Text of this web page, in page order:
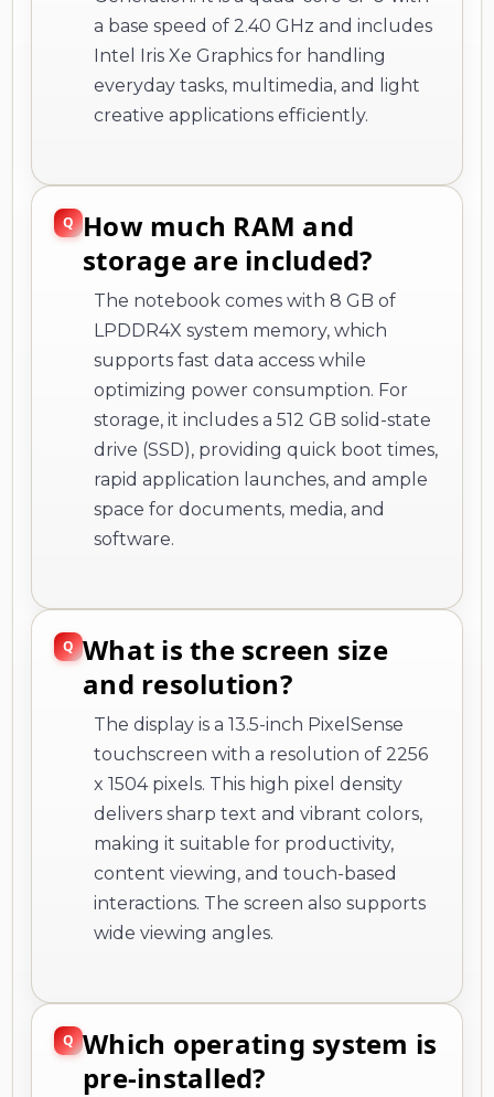
a base speed of 2.40 GHz and includes
Intel Iris Xe Graphics for handling
everyday tasks, multimedia, and light
creative applications efficiently.
How much RAM and
storage are included?
The notebook comes with 8 GB of
LPDDR4X system memory, which
supports fast data access while
optimizing power consumption. For
storage, it includes a 512 GB solid-state
drive (SSD), providing quick boot times,
rapid application launches, and ample
space for documents, media, and
software.
What is the screen size
and resolution?
The display is a 13.5-inch PixelSense
touchscreen with a resolution of 2256
x 1504 pixels. This high pixel density
delivers sharp text and vibrant colors,
making it suitable for productivity,
content viewing, and touch-based
interactions. The screen also supports
wide viewing angles.
Which operating system is
pre-installed?